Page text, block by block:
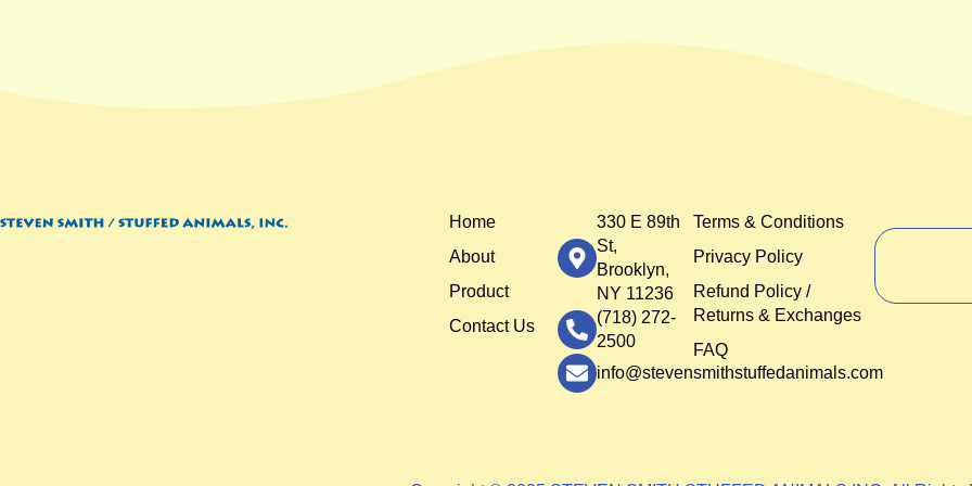
Home
About
Product
Contact Us
330 E 89th
St,
Brooklyn,
NY 11236
(718) 272-
2500
info@stevensmithstuffedanimals.com
Terms & Conditions
Privacy Policy
Refund Policy /
Returns & Exchanges
FAQ